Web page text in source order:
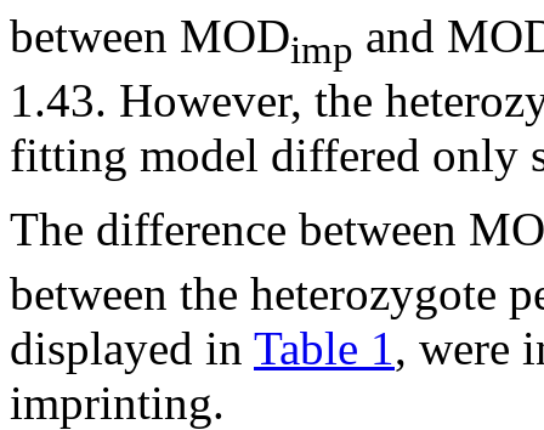
between MODimp and
1.43. However, the
fitting model differed only
The difference between
between the heterozygote
displayed in Table 1 , were
imprinting.